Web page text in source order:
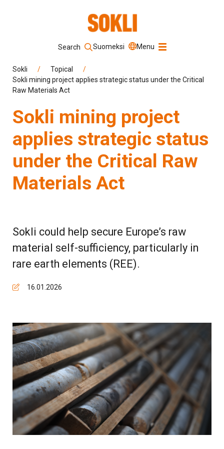
Search Suomeksi Menu
Keyword
Search
Sokli / Topical
/
Sokli mining project applies strategic status under the Critical
Raw Materials Act
Sokli mining project
applies strategic status
under the Critical Raw
Materials Act
Sokli could help secure Europe’s raw
material self-sufficiency, particularly in
rare earth elements (REE).
16.01.2026